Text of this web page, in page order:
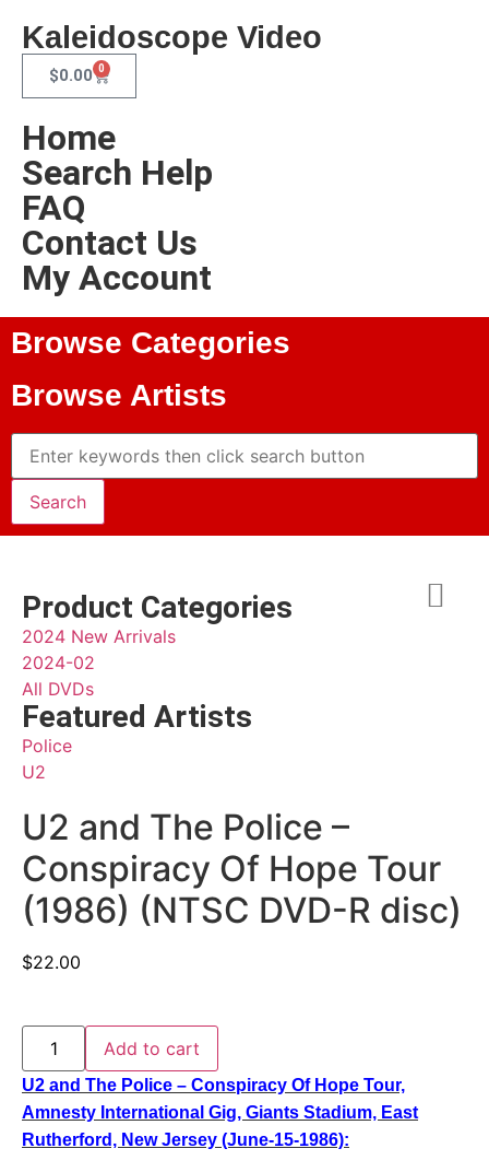
Kaleidoscope Video
$0.00 0
Home
Search Help
FAQ
Contact Us
My Account
Browse Categories
Browse Artists
Product Categories
2024 New Arrivals
2024-02
All DVDs
Featured Artists
Police
U2
U2 and The Police –
Conspiracy Of Hope Tour
(1986) (NTSC DVD-R disc)
$22.00
Add to cart
U2 and The Police – Conspiracy Of Hope Tour,
Amnesty International Gig, Giants Stadium, East
Rutherford, New Jersey (June-15-1986):